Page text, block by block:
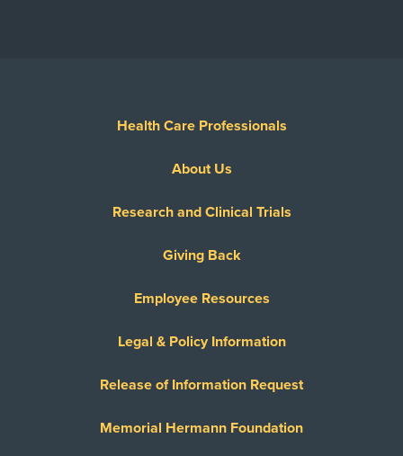
Health Care Professionals
About Us
Research and Clinical Trials
Giving Back
Employee Resources
Legal & Policy Information
Release of Information Request
Memorial Hermann Foundation